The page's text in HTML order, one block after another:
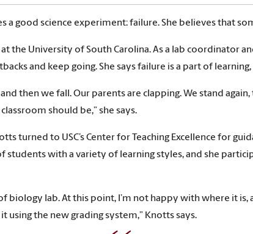
a good science experiment: failure. She believes that
the University of South Carolina. As a lab coordinator
and keep going. She says failure is a part of
then we fall. Our parents are clapping. We stand
classroom should be,” she says.
turned to USC’s Center for Teaching Excellence for
students with a variety of learning styles, and she
biology lab. At this point, I’m not happy with where it is,
the new grading system,” Knotts says.